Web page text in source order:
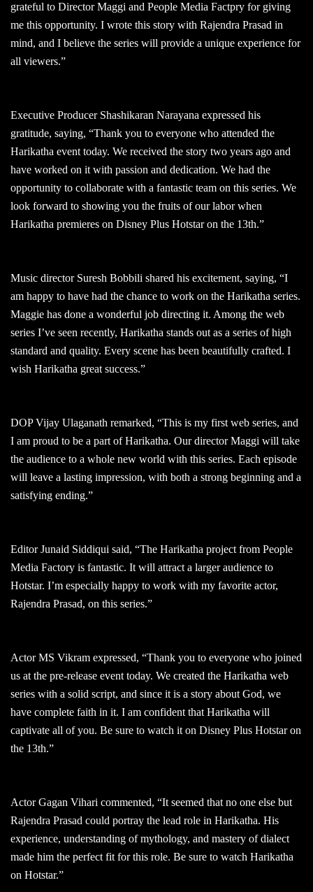
grateful to Director Maggi and People Media Factpry for giving
me this opportunity. I wrote this story with Rajendra Prasad in
mind, and I believe the series will provide a unique experience for
all viewers.”
Executive Producer Shashikaran Narayana expressed his
gratitude, saying, “Thank you to everyone who attended the
Harikatha event today. We received the story two years ago and
have worked on it with passion and dedication. We had the
opportunity to collaborate with a fantastic team on this series. We
look forward to showing you the fruits of our labor when
Harikatha premieres on Disney Plus Hotstar on the 13th.”
Music director Suresh Bobbili shared his excitement, saying, “I
am happy to have had the chance to work on the Harikatha series.
Maggie has done a wonderful job directing it. Among the web
series I’ve seen recently, Harikatha stands out as a series of high
standard and quality. Every scene has been beautifully crafted. I
wish Harikatha great success.”
DOP Vijay Ulaganath remarked, “This is my first web series, and
I am proud to be a part of Harikatha. Our director Maggi will take
the audience to a whole new world with this series. Each episode
will leave a lasting impression, with both a strong beginning and a
satisfying ending.”
Editor Junaid Siddiqui said, “The Harikatha project from People
Media Factory is fantastic. It will attract a larger audience to
Hotstar. I’m especially happy to work with my favorite actor,
Rajendra Prasad, on this series.”
Actor MS Vikram expressed, “Thank you to everyone who joined
us at the pre-release event today. We created the Harikatha web
series with a solid script, and since it is a story about God, we
have complete faith in it. I am confident that Harikatha will
captivate all of you. Be sure to watch it on Disney Plus Hotstar on
the 13th.”
Actor Gagan Vihari commented, “It seemed that no one else but
Rajendra Prasad could portray the lead role in Harikatha. His
experience, understanding of mythology, and mastery of dialect
made him the perfect fit for this role. Be sure to watch Harikatha
on Hotstar.”